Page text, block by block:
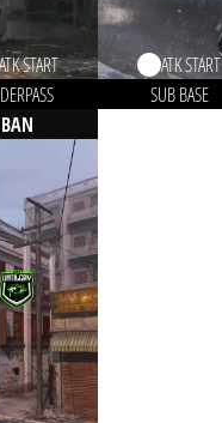
ATK START
ATK START
SUB BASE
BAN